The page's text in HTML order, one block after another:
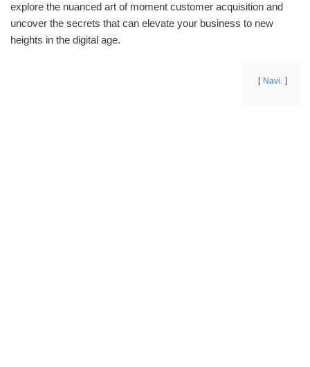
explore the nuanced art of moment customer acquisition and
uncover the secrets that can elevate your business to new
heights in the digital age.
Navi.